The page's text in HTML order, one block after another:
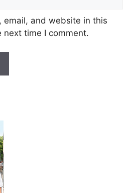
email, and website in this
next time I comment.